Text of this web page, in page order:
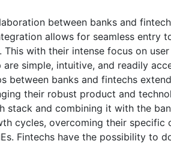
between banks and
allows for seamless entry
with their intense focus on
simple, intuitive, and readily
between banks and fintechs
their robust product and
stack and combining it with the
cycles, overcoming their specific
Fintechs have the possibility to